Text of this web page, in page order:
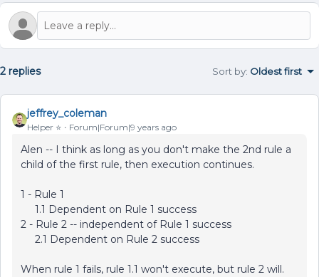
2 replies Sort by: Oldest first
jeffrey_coleman
Helper ⭐️ Forum|Forum|9 years ago
Alen -- I think as long as you don't make the 2nd rule a
child of the first rule, then execution continues.
1 - Rule 1
1.1 Dependent on Rule 1 success
2 - Rule 2 -- independent of Rule 1 success
2.1 Dependent on Rule 2 success
When rule 1 fails, rule 1.1 won't execute, but rule 2 will.